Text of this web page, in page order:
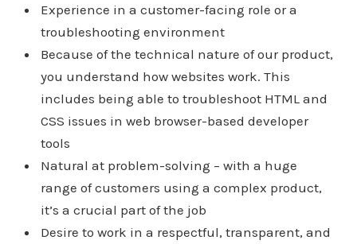
Experience in a customer-facing role or a
troubleshooting environment
Because of the technical nature of our product,
you understand how websites work. This
includes being able to troubleshoot HTML and
CSS issues in web browser-based developer
tools
Natural at problem-solving – with a huge
range of customers using a complex product,
it’s a crucial part of the job
Desire to work in a respectful, transparent, and